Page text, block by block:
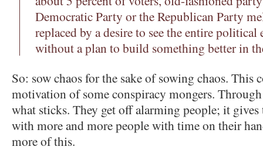
Democratic Party or the Republican Party
replaced by a desire to see the entire
without a plan to build something better in
So: sow chaos for the sake of sowing chaos. This
motivation of some conspiracy mongers.
what sticks. They get off alarming people; it
with more and more people with time on their
more of this.